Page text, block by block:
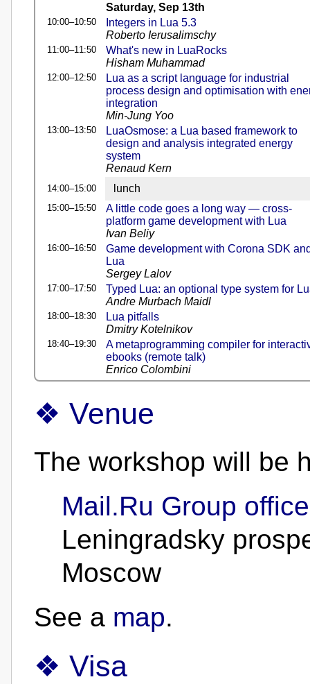
Saturday, Sep 13th
10:00–10:50
Integers in Lua 5.3
Roberto Ierusalimschy
11:00–11:50
What's new in LuaRocks
Hisham Muhammad
12:00–12:50
Lua as a script language for industrial
process design and optimisation with
integration
Min-Jung Yoo
13:00–13:50
LuaOsmose: a Lua based framework to
design and analysis integrated energy
system
Renaud Kern
14:00–15:00 lunch
15:00–15:50
A little code goes a long way — cross-
platform game development with Lua
Ivan Beliy
16:00–16:50
Game development with Corona SDK
Lua
Sergey Lalov
17:00–17:50
Typed Lua: an optional type system for
Andre Murbach Maidl
18:00–18:30
Lua pitfalls
Dmitry Kotelnikov
18:40–19:30
A metaprogramming compiler for
ebooks (remote talk)
Enrico Colombini
Venue
The workshop will be
Mail.Ru Group
Leningradsky
Moscow
See a map.
Visa